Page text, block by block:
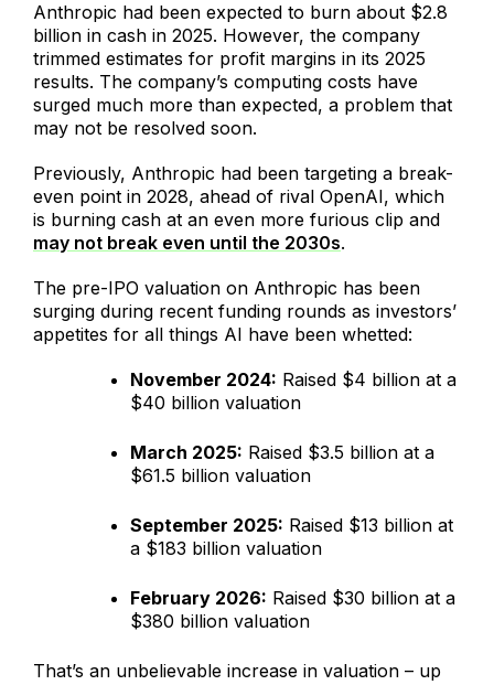
Anthropic had been expected to burn about $2.8
billion in cash in 2025. However, the company
trimmed estimates for profit margins in its 2025
results. The company’s computing costs have
surged much more than expected, a problem that
may not be resolved soon.
Previously, Anthropic had been targeting a break-
even point in 2028, ahead of rival OpenAI, which
is burning cash at an even more furious clip and
may not break even until the 2030s.
The pre-IPO valuation on Anthropic has been
surging during recent funding rounds as investors’
appetites for all things AI have been whetted:
November 2024: Raised $4 billion at a
$40 billion valuation
March 2025: Raised $3.5 billion at a
$61.5 billion valuation
September 2025: Raised $13 billion at
a $183 billion valuation
February 2026: Raised $30 billion at a
$380 billion valuation
That’s an unbelievable increase in valuation – up